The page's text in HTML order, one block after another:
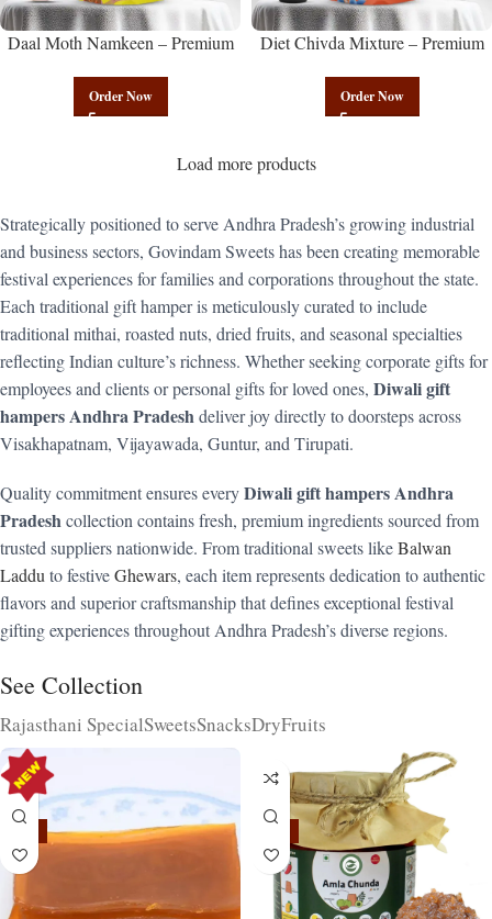
Daal Moth Namkeen – Premium
Mix | Govindam Sweets
Order Now
Diet Chivda Mixture – Premium
Poha Mix | Govindam Sweets
Order Now
Load more products
Strategically positioned to serve Andhra Pradesh’s growing industrial
and business sectors, Govindam Sweets has been creating memorable
festival experiences for families and corporations throughout the state.
Each traditional gift hamper is meticulously curated to include
traditional mithai, roasted nuts, dried fruits, and seasonal specialties
reflecting Indian culture’s richness. Whether seeking corporate gifts for
employees and clients or personal gifts for loved ones, Diwali gift
hampers Andhra Pradeshdeliver joy directly to doorsteps across
Visakhapatnam, Vijayawada, Guntur, and Tirupati.
Quality commitment ensures everyDiwali gift hampers Andhra
Pradeshcollection contains fresh, premium ingredients sourced from
trusted suppliers nationwide. From traditional sweets likeBalwan
Laddu to festiveGhewars, each item represents dedication to authentic
flavors and superior craftsmanship that defines exceptional festival
gifting experiences throughout Andhra Pradesh’s diverse regions.
See Collection
Rajasthani SpecialSweetsSnacksDryFruits